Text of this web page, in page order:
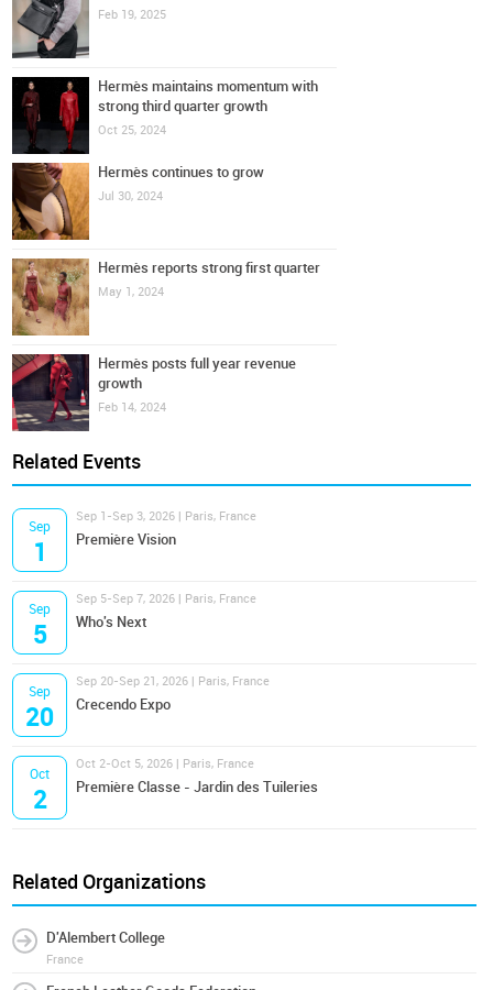
Feb 19, 2025
Hermès maintains momentum with
strong third quarter growth
Oct 25, 2024
Hermès continues to grow
Jul 30, 2024
Hermès reports strong first quarter
May 1, 2024
Hermès posts full year revenue
growth
Feb 14, 2024
Related Events
Sep
1
Sep 1-Sep 3, 2026 | Paris, France
Première Vision
Sep
5
Sep 5-Sep 7, 2026 | Paris, France
Who's Next
Sep
20
Sep 20-Sep 21, 2026 | Paris, France
Crecendo Expo
Oct
2
Oct 2-Oct 5, 2026 | Paris, France
Première Classe - Jardin des Tuileries
Related Organizations
D'Alembert College
France